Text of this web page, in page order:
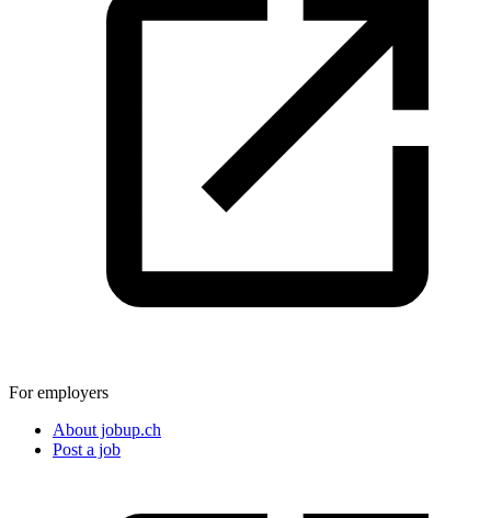
For employers
About jobup.ch
Post a job